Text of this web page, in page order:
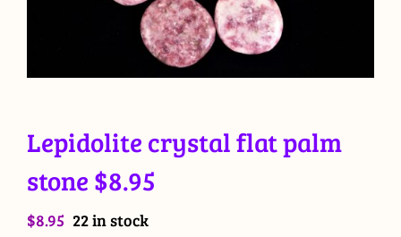
Lepidolite crystal flat palm
stone $8.95
$8.95 22 in stock